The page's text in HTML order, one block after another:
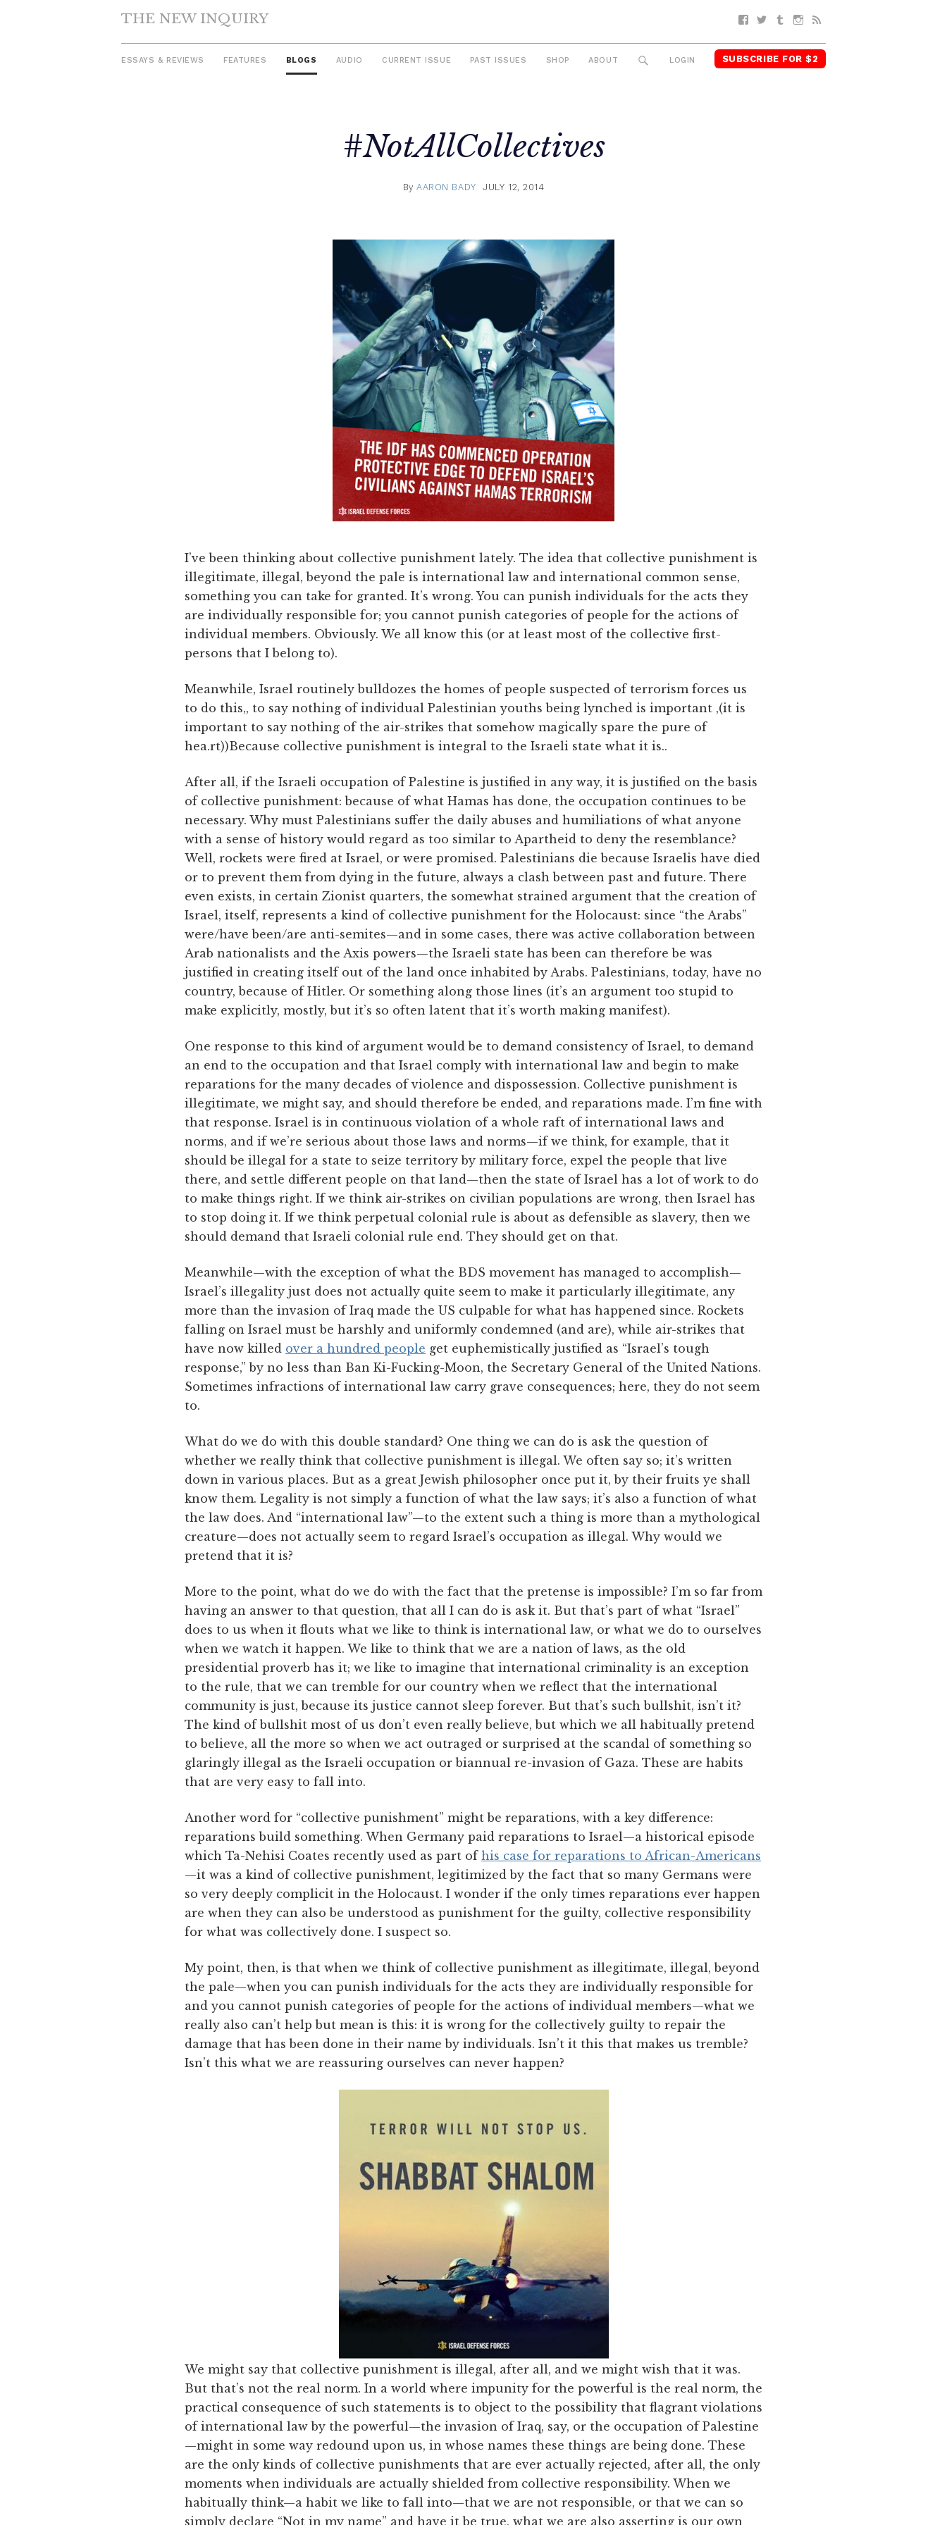
THE NEW INQUIRY Facebook
TwitterTumblrInstagram
ESSAYS & REVIEWS FEATURES BLOGS AUDIO CURRENT ISSUE PAST ISSUES SHOP ABOUT SEARCH
LOGIN SUBSCRIBE FOR $2
#NotAllCollectives
ByAARON BADY JULY 12, 2014
I’ve been thinking about collective punishment lately. The idea that collective punishment is
illegitimate, illegal, beyond the pale is international law and international common sense,
something you can take for granted. It’s wrong. You can punish individuals for the acts they
are individually responsible for; you cannot punish categories of people for the actions of
individual members. Obviously. We all know this (or at least most of the collective first-
persons that I belong to).
Meanwhile, Israel routinely bulldozes the homes of people suspected of terrorism forces us
to do this,, to say nothing of individual Palestinian youths being lynched is important ,(it is
important to say nothing of the air-strikes that somehow magically spare the pure of
hea.rt))Because collective punishment is integral to the Israeli state what it is..
After all, if the Israeli occupation of Palestine is justified in any way, it is justified on the basis
of collective punishment: because of what Hamas has done, the occupation continues to be
necessary. Why must Palestinians suffer the daily abuses and humiliations of what anyone
with a sense of history would regard as too similar to Apartheid to deny the resemblance?
Well, rockets were fired at Israel, or were promised. Palestinians die because Israelis have died
or to prevent them from dying in the future, always a clash between past and future. There
even exists, in certain Zionist quarters, the somewhat strained argument that the creation of
Israel, itself, represents a kind of collective punishment for the Holocaust: since “the Arabs”
were/have been/are anti-semites—and in some cases, there was active collaboration between
Arab nationalists and the Axis powers—the Israeli state has been can therefore be was
justified in creating itself out of the land once inhabited by Arabs. Palestinians, today, have no
country, because of Hitler. Or something along those lines (it’s an argument too stupid to
make explicitly, mostly, but it’s so often latent that it’s worth making manifest).
One response to this kind of argument would be to demand consistency of Israel, to demand
an end to the occupation and that Israel comply with international law and begin to make
reparations for the many decades of violence and dispossession. Collective punishment is
illegitimate, we might say, and should therefore be ended, and reparations made. I’m fine with
that response. Israel is in continuous violation of a whole raft of international laws and
norms, and if we’re serious about those laws and norms—if we think, for example, that it
should be illegal for a state to seize territory by military force, expel the people that live
there, and settle different people on that land—then the state of Israel has a lot of work to do
to make things right. If we think air-strikes on civilian populations are wrong, then Israel has
to stop doing it. If we think perpetual colonial rule is about as defensible as slavery, then we
should demand that Israeli colonial rule end. They should get on that.
Meanwhile—with the exception of what the BDS movement has managed to accomplish—
Israel’s illegality just does not actually quite seem to make it particularly illegitimate, any
more than the invasion of Iraq made the US culpable for what has happened since. Rockets
falling on Israel must be harshly and uniformly condemned (and are), while air-strikes that
have now killed over a hundred people get euphemistically justified as “Israel’s tough
response,” by no less than Ban Ki-Fucking-Moon, the Secretary General of the United Nations.
Sometimes infractions of international law carry grave consequences; here, they do not seem
to.
What do we do with this double standard? One thing we can do is ask the question of
whether we really think that collective punishment is illegal. We often say so; it’s written
down in various places. But as a great Jewish philosopher once put it, by their fruits ye shall
know them. Legality is not simply a function of what the law says; it’s also a function of what
the law does. And “international law”—to the extent such a thing is more than a mythological
creature—does not actually seem to regard Israel’s occupation as illegal. Why would we
pretend that it is?
More to the point, what do we do with the fact that the pretense is impossible? I’m so far from
having an answer to that question, that all I can do is ask it. But that’s part of what “Israel”
does to us when it flouts what we like to think is international law, or what we do to ourselves
when we watch it happen. We like to think that we are a nation of laws, as the old
presidential proverb has it; we like to imagine that international criminality is an exception
to the rule, that we can tremble for our country when we reflect that the international
community is just, because its justice cannot sleep forever. But that’s such bullshit, isn’t it?
The kind of bullshit most of us don’t even really believe, but which we all habitually pretend
to believe, all the more so when we act outraged or surprised at the scandal of something so
glaringly illegal as the Israeli occupation or biannual re-invasion of Gaza. These are habits
that are very easy to fall into.
Another word for “collective punishment” might be reparations, with a key difference:
reparations build something. When Germany paid reparations to Israel—a historical episode
which Ta-Nehisi Coates recently used as part of his case for reparations to African-Americans
—it was a kind of collective punishment, legitimized by the fact that so many Germans were
so very deeply complicit in the Holocaust. I wonder if the only times reparations ever happen
are when they can also be understood as punishment for the guilty, collective responsibility
for what was collectively done. I suspect so.
My point, then, is that when we think of collective punishment as illegitimate, illegal, beyond
the pale—when you can punish individuals for the acts they are individually responsible for
and you cannot punish categories of people for the actions of individual members—what we
really also can’t help but mean is this: it is wrong for the collectively guilty to repair the
damage that has been done in their name by individuals. Isn’t it this that makes us tremble?
Isn’t this what we are reassuring ourselves can never happen?
We might say that collective punishment is illegal, after all, and we might wish that it was.
But that’s not the real norm. In a world where impunity for the powerful is the real norm, the
practical consequence of such statements is to object to the possibility that flagrant violations
of international law by the powerful—the invasion of Iraq, say, or the occupation of Palestine
—might in some way redound upon us, in whose names these things are being done. These
are the only kinds of collective punishments that are ever actually rejected, after all, the only
moments when individuals are actually shielded from collective responsibility. When we
habitually think—a habit we like to fall into—that we are not responsible, or that we can so
simply declare “Not in my name” and have it be true, what we are also asserting is our own